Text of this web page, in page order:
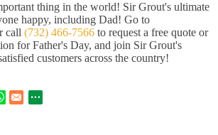
thing in the world! Sir Grout's ultimate
happy, including Dad! Go to
call (732) 466-7566 to request a free quote or
for Father's Day, and join Sir Grout's
customers across the country!